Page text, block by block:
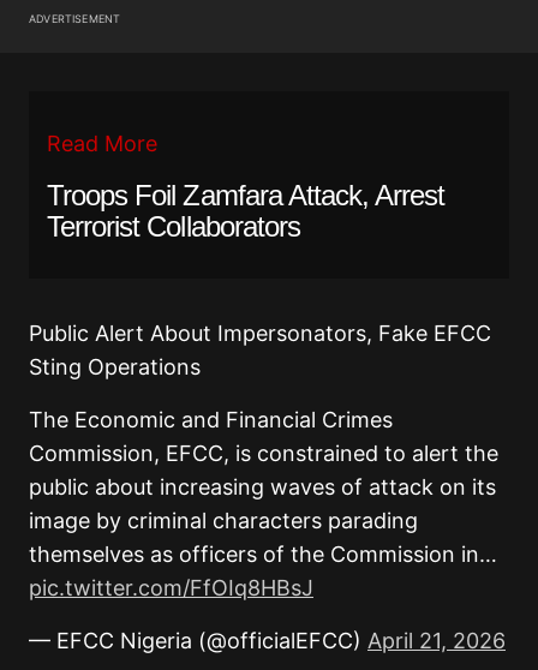
ADVERTISEMENT
Read More
Troops Foil Zamfara Attack, Arrest
Terrorist Collaborators
Public Alert About Impersonators, Fake EFCC
Sting Operations
The Economic and Financial Crimes
Commission, EFCC, is constrained to alert the
public about increasing waves of attack on its
image by criminal characters parading
themselves as officers of the Commission in…
pic.twitter.com/FfOIq8HBsJ
— EFCC Nigeria (@officialEFCC) April 21, 2026